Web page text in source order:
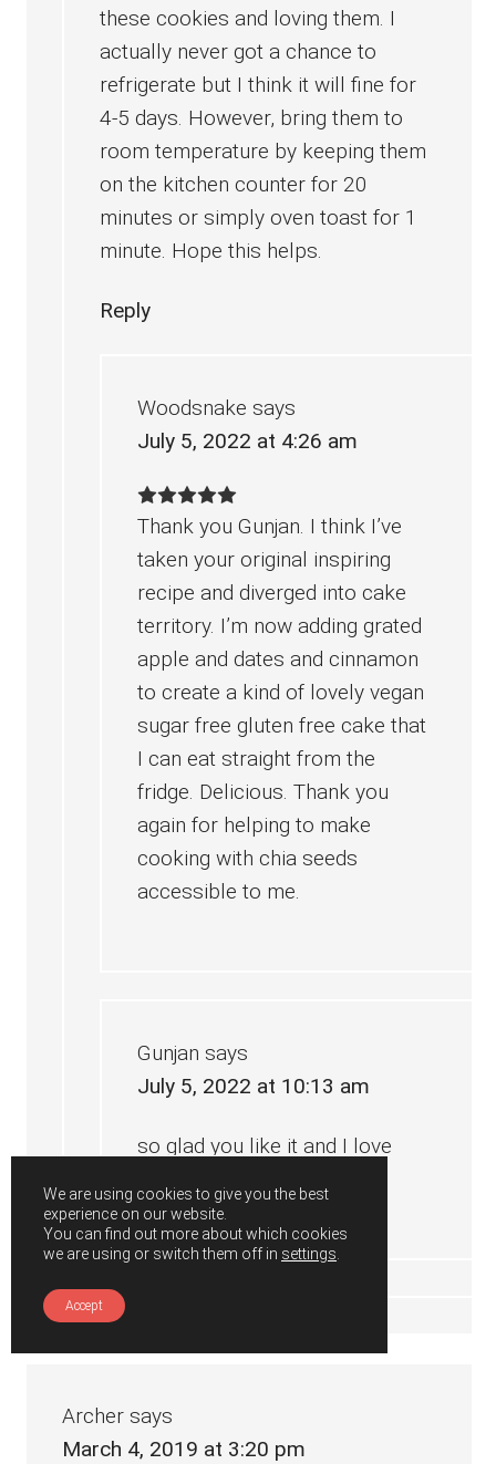
these cookies and loving them. I
actually never got a chance to
refrigerate but I think it will fine for
4-5 days. However, bring them to
room temperature by keeping them
on the kitchen counter for 20
minutes or simply oven toast for 1
minute. Hope this helps.
Reply
Woodsnake says
July 5, 2022 at 4:26 am
Thank you Gunjan. I think I’ve
taken your original inspiring
recipe and diverged into cake
territory. I’m now adding grated
apple and dates and cinnamon
to create a kind of lovely vegan
sugar free gluten free cake that
I can eat straight from the
fridge. Delicious. Thank you
again for helping to make
cooking with chia seeds
accessible to me.
Gunjan says
July 5, 2022 at 10:13 am
so glad you like it and I love
Archer says
March 4, 2019 at 3:20 pm
We are using cookies to give you the best
experience on our website.
You can find out more about which cookies
we are using or switch them off in settings
Accept